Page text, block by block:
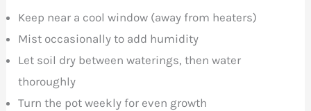
Keep near a cool window (away from heaters)
Mist occasionally to add humidity
Let soil dry between waterings, then water
thoroughly
Turn the pot weekly for even growth